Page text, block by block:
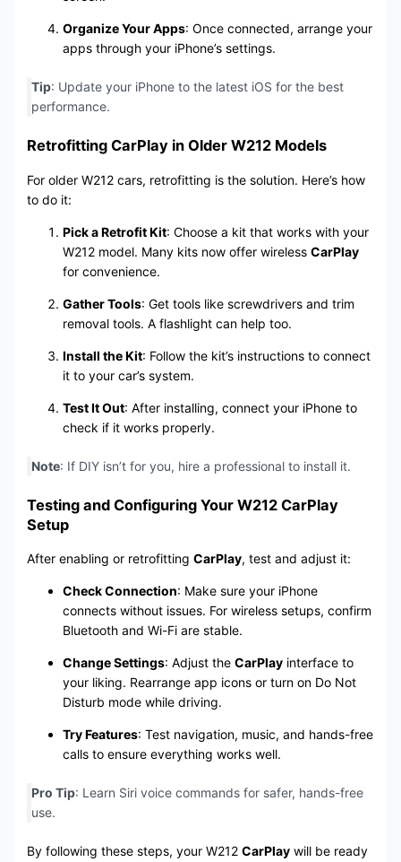
Organize Your Apps: Once connected, arrange your
apps through your iPhone’s settings.
Tip: Update your iPhone to the latest iOS for the best
performance.
Retrofitting CarPlay in Older W212 Models
For older W212 cars, retrofitting is the solution. Here’s how
to do it:
Pick a Retrofit Kit: Choose a kit that works with your
W212 model. Many kits now offer wireless CarPlay
for convenience.
Gather Tools: Get tools like screwdrivers and trim
removal tools. A flashlight can help too.
Install the Kit: Follow the kit’s instructions to connect
it to your car’s system.
Test It Out: After installing, connect your iPhone to
check if it works properly.
Note: If DIY isn’t for you, hire a professional to install it.
Testing and Configuring Your W212 CarPlay
Setup
After enabling or retrofitting CarPlay, test and adjust it:
Check Connection: Make sure your iPhone
connects without issues. For wireless setups, confirm
Bluetooth and Wi-Fi are stable.
Change Settings: Adjust the CarPlayinterface to
your liking. Rearrange app icons or turn on Do Not
Disturb mode while driving.
Try Features: Test navigation, music, and hands-free
calls to ensure everything works well.
Pro Tip: Learn Siri voice commands for safer, hands-free
use.
By following these steps, your W212 CarPlaywill be ready